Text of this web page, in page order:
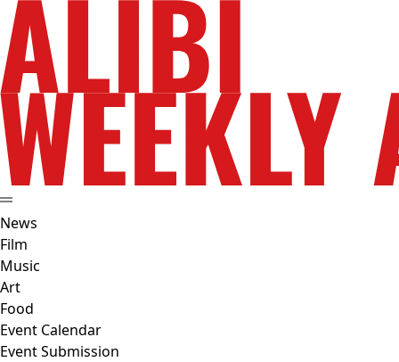
News
Film
Music
Art
Food
Event Calendar
Event Submission